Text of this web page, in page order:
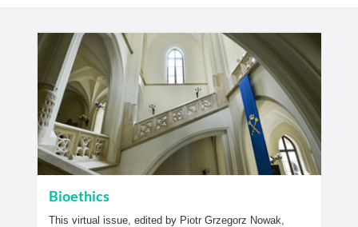
Bioethics
This virtual issue, edited by Piotr Grzegorz Nowak,